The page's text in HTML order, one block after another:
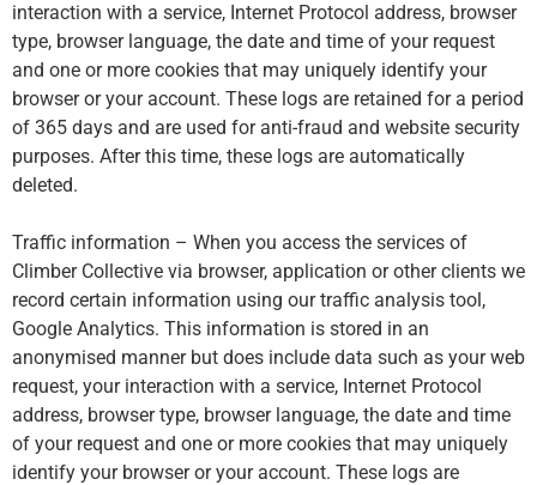
interaction with a service, Internet Protocol address, browser
type, browser language, the date and time of your request
and one or more cookies that may uniquely identify your
browser or your account. These logs are retained for a period
of 365 days and are used for anti-fraud and website security
purposes. After this time, these logs are automatically
deleted.
Traffic information – When you access the services of
Climber Collective via browser, application or other clients we
record certain information using our traffic analysis tool,
Google Analytics. This information is stored in an
anonymised manner but does include data such as your web
request, your interaction with a service, Internet Protocol
address, browser type, browser language, the date and time
of your request and one or more cookies that may uniquely
identify your browser or your account. These logs are